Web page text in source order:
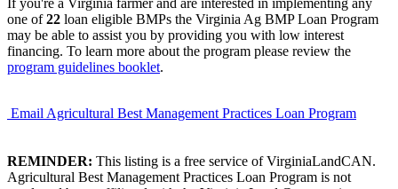
one of22 loan eligible BMPs the Virginia Ag BMP Loan Program
may be able to assist you by providing you with low interest
financing. To learn more about the program please review the
program guidelines booklet.
Email Agricultural Best Management Practices Loan Program
REMINDER: This listing is a free service of VirginiaLandCAN.
Agricultural Best Management Practices Loan Program is not